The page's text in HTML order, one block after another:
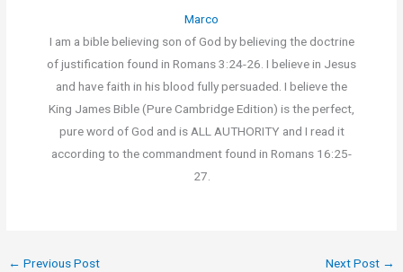
Marco
I am a bible believing son of God by believing the doctrine
of justification found in Romans 3:24-26. I believe in Jesus
and have faith in his blood fully persuaded. I believe the
King James Bible (Pure Cambridge Edition) is the perfect,
pure word of God and is ALL AUTHORITY and I read it
according to the commandment found in Romans 16:25-
27.
← Previous Post Next Post →